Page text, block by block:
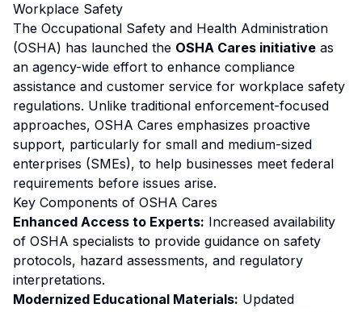
Workplace Safety
The Occupational Safety and Health Administration
(OSHA) has launched the OSHA Cares initiative as
an agency-wide effort to enhance compliance
assistance and customer service for workplace safety
regulations. Unlike traditional enforcement-focused
approaches, OSHA Cares emphasizes proactive
support, particularly for small and medium-sized
enterprises (SMEs), to help businesses meet federal
requirements before issues arise.
Key Components of OSHA Cares
Enhanced Access to Experts: Increased availability
of OSHA specialists to provide guidance on safety
protocols, hazard assessments, and regulatory
interpretations.
Modernized Educational Materials: Updated